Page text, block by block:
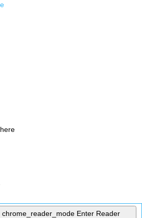
chrome_reader_mode Enter Reader